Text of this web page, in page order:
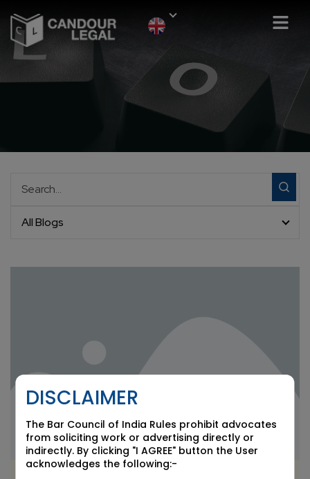
All Blogs
DISCLAIMER
The Bar Council of India Rules prohibit advocates
from soliciting work or advertising directly or
indirectly. By clicking "I AGREE" button the User
acknowledges the following:-